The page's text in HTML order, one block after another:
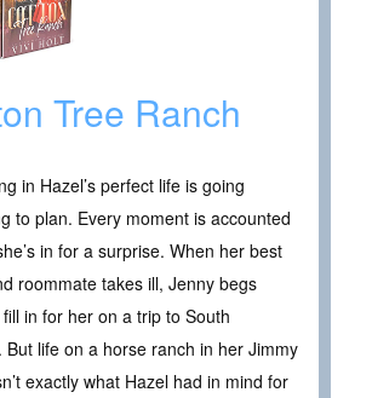
Tree Ranch
in Hazel’s perfect life is going
to plan. Every moment is accounted
in for a surprise. When her best
roommate takes ill, Jenny begs
in for her on a trip to South
But life on a horse ranch in her Jimmy
exactly what Hazel had in mind for